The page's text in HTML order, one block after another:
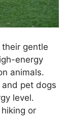
gentle
energy
animals.
pet dogs
level.
or